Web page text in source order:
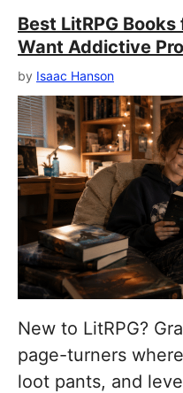
Best LitRPG
Want Addictive
by Isaac Hanson
New to LitRPG?
page-turners
loot pants, and